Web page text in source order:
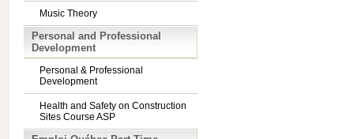
Music Theory
Personal and Professional
Development
Personal & Professional
Development
Health and Safety on Construction
Sites Course ASP